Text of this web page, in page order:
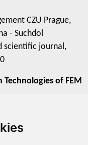
CZU Prague,
- Suchdol
scientific journal,
of FEM